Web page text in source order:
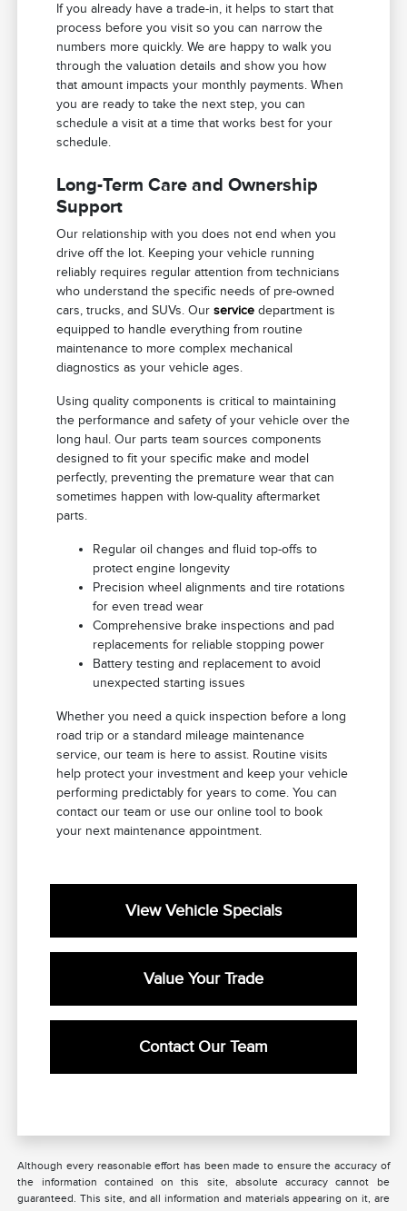
If you already have a trade-in, it helps to start that
process before you visit so you can narrow the
numbers more quickly. We are happy to walk you
through the valuation details and show you how
that amount impacts your monthly payments. When
you are ready to take the next step, you can
schedule a visit at a time that works best for your
schedule.
Long-Term Care and Ownership
Support
Our relationship with you does not end when you
drive off the lot. Keeping your vehicle running
reliably requires regular attention from technicians
who understand the specific needs of pre-owned
cars, trucks, and SUVs. Ourservice department is
equipped to handle everything from routine
maintenance to more complex mechanical
diagnostics as your vehicle ages.
Using quality components is critical to maintaining
the performance and safety of your vehicle over the
long haul. Our parts team sources components
designed to fit your specific make and model
perfectly, preventing the premature wear that can
sometimes happen with low-quality aftermarket
parts.
Regular oil changes and fluid top-offs to
protect engine longevity
Precision wheel alignments and tire rotations
for even tread wear
Comprehensive brake inspections and pad
replacements for reliable stopping power
Battery testing and replacement to avoid
unexpected starting issues
Whether you need a quick inspection before a long
road trip or a standard mileage maintenance
service, our team is here to assist. Routine visits
help protect your investment and keep your vehicle
performing predictably for years to come. You can
contact our team or use our online tool to book
your next maintenance appointment.
View Vehicle Specials
Value Your Trade
Contact Our Team
Although every reasonable effort has been made to ensure the accuracy of
the information contained on this site, absolute accuracy cannot be
guaranteed. This site, and all information and materials appearing on it, are